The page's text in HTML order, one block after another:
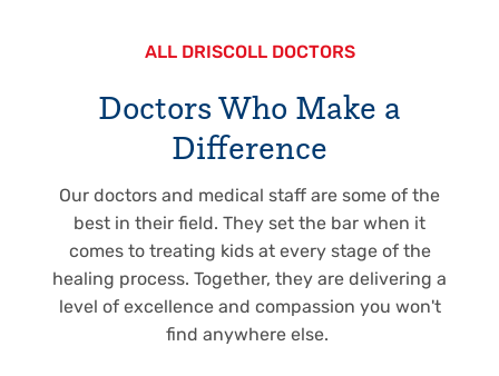
ALL DRISCOLL DOCTORS
Doctors Who Make a
Difference
Our doctors and medical staff are some of the
best in their field. They set the bar when it
comes to treating kids at every stage of the
healing process. Together, they are delivering a
level of excellence and compassion you won't
find anywhere else.